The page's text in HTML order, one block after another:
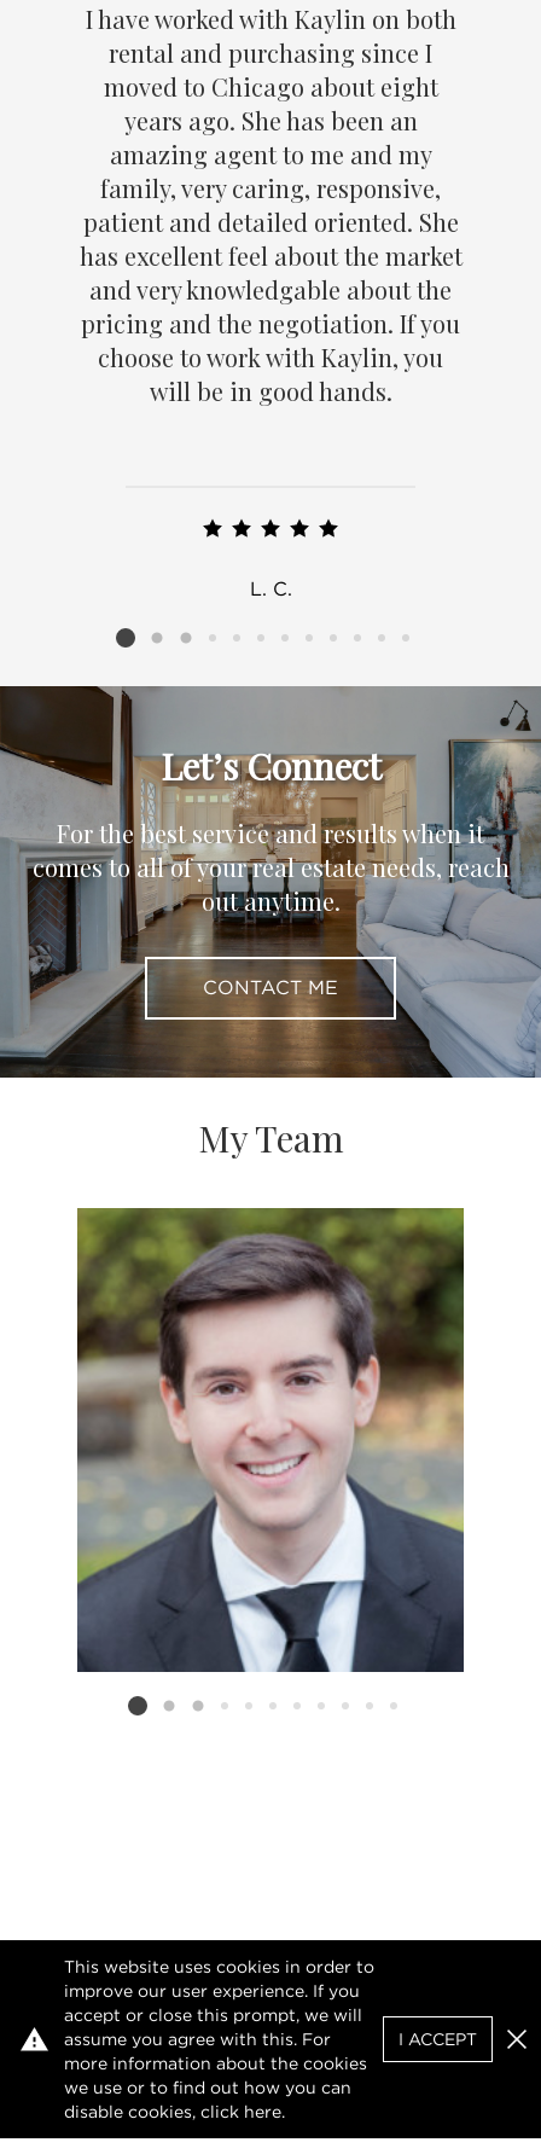
I have worked with Kaylin on both
rental and purchasing since I
moved to Chicago about eight
years ago. She has been an
amazing agent to me and my
family, very caring, responsive,
patient and detailed oriented. She
has excellent feel about the market
and very knowledgable about the
pricing and the negotiation. If you
choose to work with Kaylin, you
will be in good hands.
L. C.
Listing card 2 selected
Let’s Connect
For the best service and results when it
comes to all of your real estate needs, reach
out anytime.
CONTACT ME
My Team
Listing card 2 selected
This website uses cookies in order to
improve our user experience. If you
accept or close this prompt, we will
assume you agree with this. For
more information about the cookies
we use or to find out how you can
disable cookies, click here.
I ACCEPT